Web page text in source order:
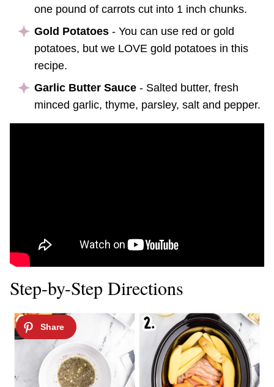
one pound of carrots cut into 1 inch chunks.
Gold Potatoes - You can use red or gold
potatoes, but we LOVE gold potatoes in this
recipe.
Garlic Butter Sauce - Salted butter, fresh
minced garlic, thyme, parsley, salt and pepper.
Step-by-Step Directions